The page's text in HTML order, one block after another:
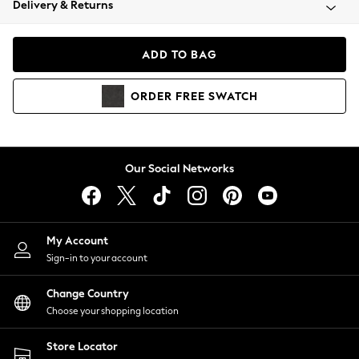
Coats & Jackets
Hoodies & Sweatshirts
Lingerie
Nightwear
Shirts & Blouses
Shorts
Skirts
Suits & Tailoring
Sportswear
Swimwear
Delivery & Returns
ADD TO BAG
ORDER FREE SWATCH
Our Social Networks
My Account
Sign-in to your account
Change Country
Choose your shopping location
Store Locator